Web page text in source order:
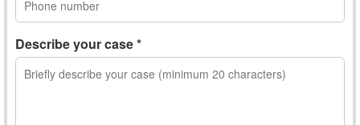
Describe your case *